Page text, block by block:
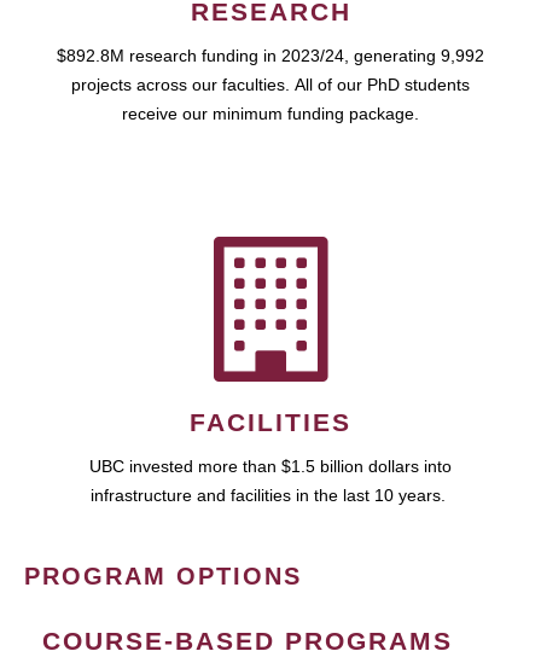
RESEARCH
$892.8M research funding in 2023/24, generating 9,992
projects across our faculties. All of our PhD students
receive our minimum funding package.
FACILITIES
UBC invested more than $1.5 billion dollars into
infrastructure and facilities in the last 10 years.
PROGRAM OPTIONS
COURSE-BASED PROGRAMS